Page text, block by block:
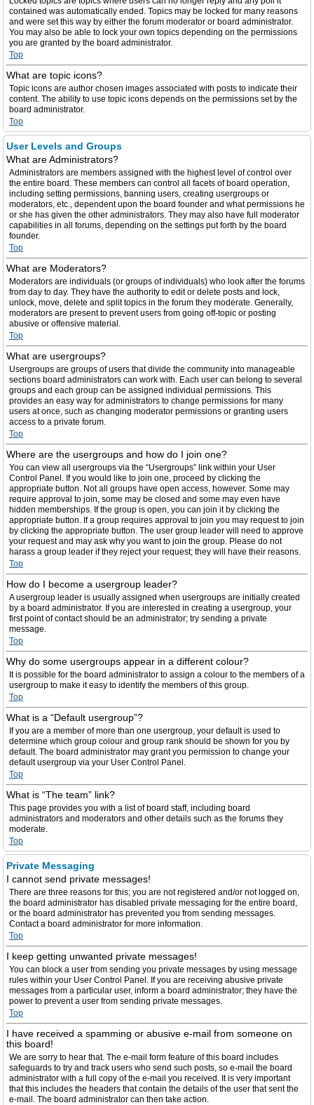
contained was automatically ended. Topics may be locked for many reasons
and were set this way by either the forum moderator or board administrator.
You may also be able to lock your own topics depending on the permissions
you are granted by the board administrator.
Top
What are topic icons?
Topic icons are author chosen images associated with posts to indicate their
content. The ability to use topic icons depends on the permissions set by the
board administrator.
Top
User Levels and Groups
What are Administrators?
Administrators are members assigned with the highest level of control over
the entire board. These members can control all facets of board operation,
including setting permissions, banning users, creating usergroups or
moderators, etc., dependent upon the board founder and what permissions he
or she has given the other administrators. They may also have full moderator
capabilities in all forums, depending on the settings put forth by the board
founder.
Top
What are Moderators?
Moderators are individuals (or groups of individuals) who look after the forums
from day to day. They have the authority to edit or delete posts and lock,
unlock, move, delete and split topics in the forum they moderate. Generally,
moderators are present to prevent users from going off-topic or posting
abusive or offensive material.
Top
What are usergroups?
Usergroups are groups of users that divide the community into manageable
sections board administrators can work with. Each user can belong to several
groups and each group can be assigned individual permissions. This
provides an easy way for administrators to change permissions for many
users at once, such as changing moderator permissions or granting users
access to a private forum.
Top
Where are the usergroups and how do I join one?
You can view all usergroups via the “Usergroups” link within your User
Control Panel. If you would like to join one, proceed by clicking the
appropriate button. Not all groups have open access, however. Some may
require approval to join, some may be closed and some may even have
hidden memberships. If the group is open, you can join it by clicking the
appropriate button. If a group requires approval to join you may request to join
by clicking the appropriate button. The user group leader will need to approve
your request and may ask why you want to join the group. Please do not
harass a group leader if they reject your request; they will have their reasons.
Top
How do I become a usergroup leader?
A usergroup leader is usually assigned when usergroups are initially created
by a board administrator. If you are interested in creating a usergroup, your
first point of contact should be an administrator; try sending a private
message.
Top
Why do some usergroups appear in a different colour?
It is possible for the board administrator to assign a colour to the members of a
usergroup to make it easy to identify the members of this group.
Top
What is a “Default usergroup”?
If you are a member of more than one usergroup, your default is used to
determine which group colour and group rank should be shown for you by
default. The board administrator may grant you permission to change your
default usergroup via your User Control Panel.
Top
What is “The team” link?
This page provides you with a list of board staff, including board
administrators and moderators and other details such as the forums they
moderate.
Top
Private Messaging
I cannot send private messages!
There are three reasons for this; you are not registered and/or not logged on,
the board administrator has disabled private messaging for the entire board,
or the board administrator has prevented you from sending messages.
Contact a board administrator for more information.
Top
I keep getting unwanted private messages!
You can block a user from sending you private messages by using message
rules within your User Control Panel. If you are receiving abusive private
messages from a particular user, inform a board administrator; they have the
power to prevent a user from sending private messages.
Top
I have received a spamming or abusive e-mail from someone on
this board!
We are sorry to hear that. The e-mail form feature of this board includes
safeguards to try and track users who send such posts, so e-mail the board
administrator with a full copy of the e-mail you received. It is very important
that this includes the headers that contain the details of the user that sent the
e-mail. The board administrator can then take action.